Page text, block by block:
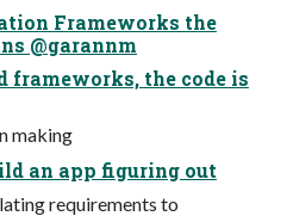
Frameworks the
@garannm
frameworks, the code is
making
an app figuring out
requirements to